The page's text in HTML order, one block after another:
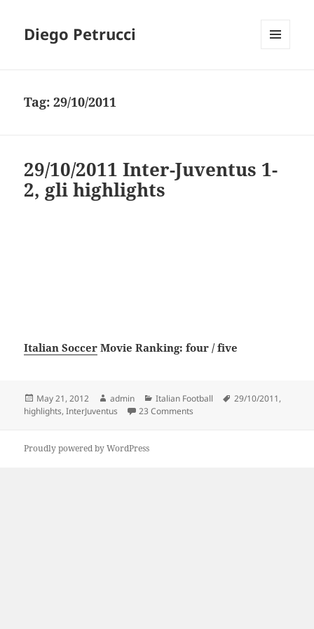
Diego Petrucci
Tag:29/10/2011
29/10/2011 Inter-Juventus 1-
2, gli highlights
Italian Soccer Movie Ranking: four / five
Posted
on
May 21, 2012 Author
admin Categories
Italian Football Tags
29/10/2011,
highlights,InterJuventus 23 Comments
Proudly powered by WordPress